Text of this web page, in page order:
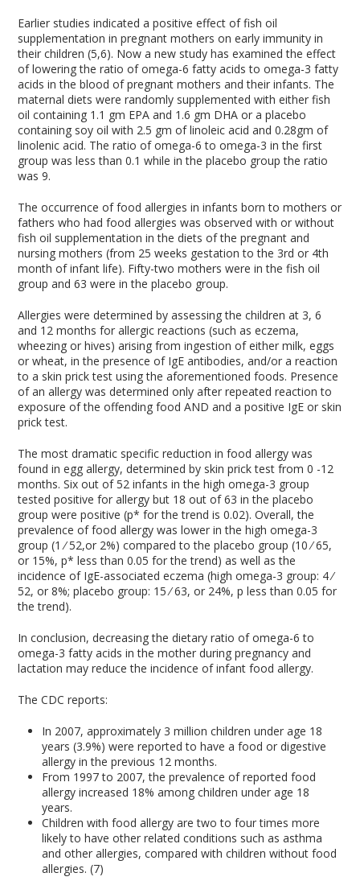
Earlier studies indicated a positive effect of fish oil
supplementation in pregnant mothers on early immunity in
their children (5,6). Now a new study has examined the effect
of lowering the ratio of omega-6 fatty acids to omega-3 fatty
acids in the blood of pregnant mothers and their infants. The
maternal diets were randomly supplemented with either fish
oil containing 1.1 gm EPA and 1.6 gm DHA or a placebo
containing soy oil with 2.5 gm of linoleic acid and 0.28gm of
linolenic acid. The ratio of omega-6 to omega-3 in the first
group was less than 0.1 while in the placebo group the ratio
was 9.
The occurrence of food allergies in infants born to mothers or
fathers who had food allergies was observed with or without
fish oil supplementation in the diets of the pregnant and
nursing mothers (from 25 weeks gestation to the 3rd or 4th
month of infant life). Fifty-two mothers were in the fish oil
group and 63 were in the placebo group.
Allergies were determined by assessing the children at 3, 6
and 12 months for allergic reactions (such as eczema,
wheezing or hives) arising from ingestion of either milk, eggs
or wheat, in the presence of IgE antibodies, and/or a reaction
to a skin prick test using the aforementioned foods. Presence
of an allergy was determined only after repeated reaction to
exposure of the offending food AND and a positive IgE or skin
prick test.
The most dramatic specific reduction in food allergy was
found in egg allergy, determined by skin prick test from 0 -12
months. Six out of 52 infants in the high omega-3 group
tested positive for allergy but 18 out of 63 in the placebo
group were positive (p* for the trend is 0.02). Overall, the
prevalence of food allergy was lower in the high omega-3
group (1 ⁄ 52,or 2%) compared to the placebo group (10 ⁄ 65,
or 15%, p* less than 0.05 for the trend) as well as the
incidence of IgE-associated eczema (high omega-3 group: 4 ⁄
52, or 8%; placebo group: 15 ⁄ 63, or 24%, p less than 0.05 for
the trend).
In conclusion, decreasing the dietary ratio of omega-6 to
omega-3 fatty acids in the mother during pregnancy and
lactation may reduce the incidence of infant food allergy.
The CDC reports:
In 2007, approximately 3 million children under age 18
years (3.9%) were reported to have a food or digestive
allergy in the previous 12 months.
From 1997 to 2007, the prevalence of reported food
allergy increased 18% among children under age 18
years.
Children with food allergy are two to four times more
likely to have other related conditions such as asthma
and other allergies, compared with children without food
allergies. (7)